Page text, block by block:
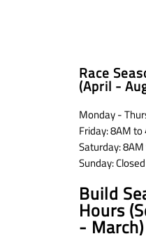
Race
(April -
Monday -
Friday: 8AM to
Saturday:
Sunday: Closed
Build
Hours
- March)